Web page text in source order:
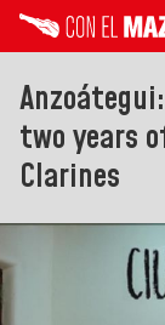
two years
Clarines